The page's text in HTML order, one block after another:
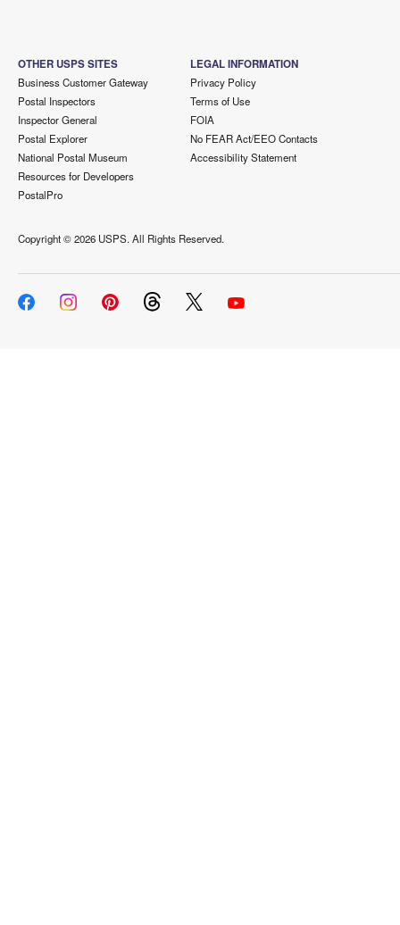
OTHER USPS SITES
Business Customer Gateway
Postal Inspectors
Inspector General
Postal Explorer
National Postal Museum
Resources for Developers
PostalPro
LEGAL INFORMATION
Privacy Policy
Terms of Use
FOIA
No FEAR Act/EEO Contacts
Accessibility Statement
Copyright ©2026 USPS. All Rights Reserved.